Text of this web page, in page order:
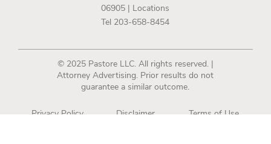
06905 |
Locations
Tel 203-658-8454
© 2025 Pastore LLC. All rights reserved. |
Attorney Advertising. Prior results do not
guarantee a similar outcome.
Privacy Policy Disclaimer Terms of Use